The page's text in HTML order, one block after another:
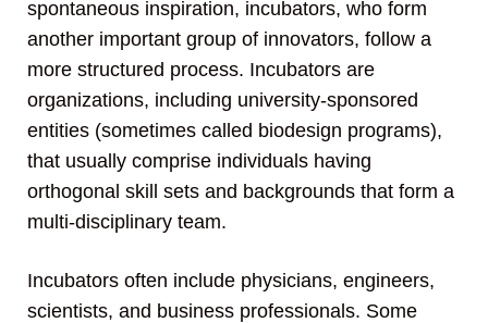
spontaneous inspiration, incubators, who form
another important group of innovators, follow a
more structured process. Incubators are
organizations, including university-sponsored
entities (sometimes called biodesign programs),
that usually comprise individuals having
orthogonal skill sets and backgrounds that form a
multi-disciplinary team.
Incubators often include physicians, engineers,
scientists, and business professionals. Some